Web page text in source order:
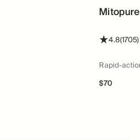
4.8stars
(1705)
Rapid-
$70